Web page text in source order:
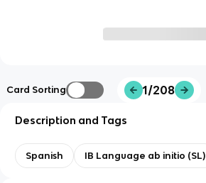
Card Sorting 1/208
Description and Tags
Spanish IB Language ab initio (SL)